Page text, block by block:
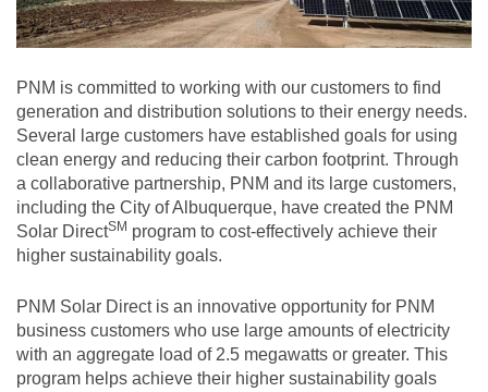
PNM is committed to working with our customers to find
generation and distribution solutions to their energy needs.
Several large customers have established goals for using
clean energy and reducing their carbon footprint. Through
a collaborative partnership, PNM and its large customers,
including the City of Albuquerque, have created the PNM
Solar DirectSM program to cost-effectively achieve their
higher sustainability goals.
PNM Solar Direct is an innovative opportunity for PNM
business customers who use large amounts of electricity
with an aggregate load of 2.5 megawatts or greater. This
program helps achieve their higher sustainability goals